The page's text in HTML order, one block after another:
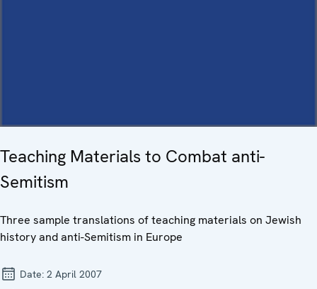
Teaching Materials to Combat anti-
Semitism
Three sample translations of teaching materials on Jewish
history and anti-Semitism in Europe
Date: 2 April 2007